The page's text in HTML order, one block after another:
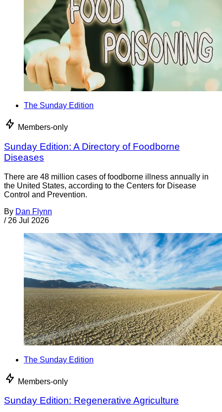
The Sunday Edition
Members-only
Sunday Edition: A Directory of Foodborne
Diseases
There are 48 million cases of foodborne illness annually in
the United States, according to the Centers for Disease
Control and Prevention.
By Dan Flynn
/ 26 Jul 2026
The Sunday Edition
Members-only
Sunday Edition: Regenerative Agriculture